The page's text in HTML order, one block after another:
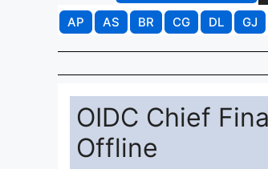
AP
AS BR CG DL GJ
OIDC Chief
Offline